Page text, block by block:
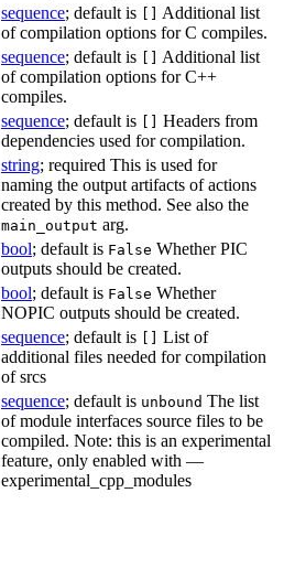
sequence; default is
Additional list
of compilation options for C compiles.
sequence; default is
Additional list
of compilation options for C++
compiles.
sequence; default is
Headers from
dependencies used for compilation.
string; required This is used for
naming the output artifacts of actions
created by this method. See also the
main_output arg.
bool; default is False Whether PIC
outputs should be created.
bool; default is False Whether
NOPIC outputs should be created.
sequence; default is
List of
additional files needed for compilation
of srcs
sequence; default is unbound The list
of module interfaces source files to be
compiled. Note: this is an experimental
feature, only enabled with —
experimental_cpp_modules